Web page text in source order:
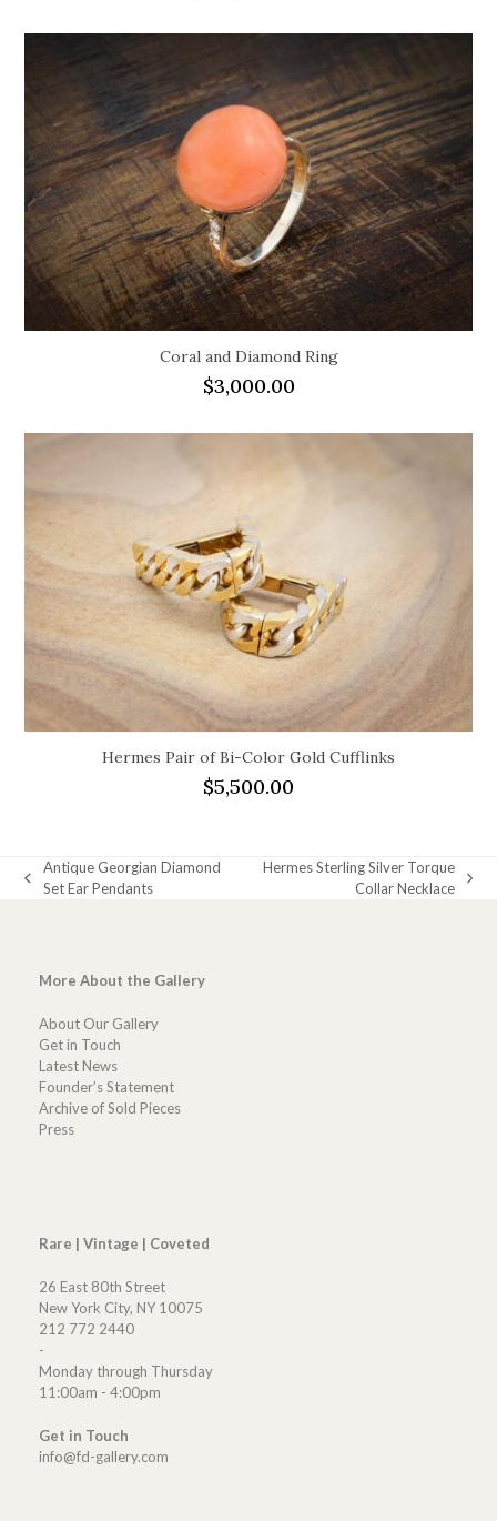
Coral and Diamond Ring
$3,000.00
Hermes Pair of Bi-Color Gold Cufflinks
$5,500.00
previous
Antique Georgian Diamond
Set Ear Pendants
Hermes Sterling Silver Torque
Collar Necklace
More About the Gallery
About Our Gallery
Get in Touch
Latest News
Founder’s Statement
Archive of Sold Pieces
Press
Rare | Vintage | Coveted
26 East 80th Street
New York City, NY 10075
212 772 2440
-
Monday through Thursday
11:00am - 4:00pm
Get in Touch
info@fd-gallery.com